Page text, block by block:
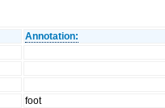
Annotation:
foot